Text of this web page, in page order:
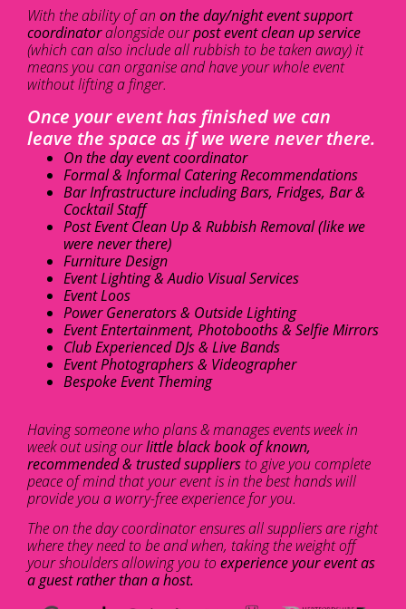
With the ability of an on the day/night event support
coordinatoralongside ourpost event clean up service
(which can also include all rubbish to be taken away) it
means you can organise and have your whole event
without lifting a finger.
Once your event has finished we can
leave the space as if we were never there.
On the day event coordinator
Formal & Informal Catering Recommendations
Bar Infrastructure including Bars, Fridges, Bar &
Cocktail Staff
Post Event Clean Up & Rubbish Removal (like we
were never there)
Furniture Design
Event Lighting & Audio Visual Services
Event Loos
Power Generators & Outside Lighting
Event Entertainment, Photobooths & Selfie Mirrors
Club Experienced DJs & Live Bands
Event Photographers & Videographer
Bespoke Event Theming
Having someone who plans & manages events week in
week out using ourlittle black book of known,
recommended & trusted suppliers to give you complete
peace of mind that your event is in the best hands will
provide you a worry-free experience for you.
The on the day coordinator ensures all suppliers are right
where they need to be and when, taking the weight off
your shoulders allowing you to experience your event as
a guest rather than a host.